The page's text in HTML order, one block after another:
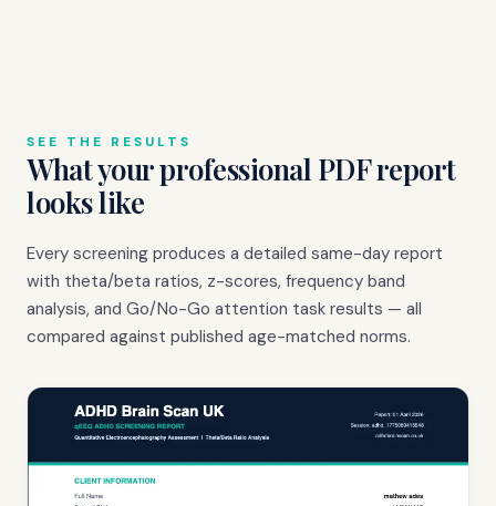
SEE THE RESULTS
What your professional PDF report
looks like
Every screening produces a detailed same-day report
with theta/beta ratios, z-scores, frequency band
analysis, and Go/No-Go attention task results — all
compared against published age-matched norms.